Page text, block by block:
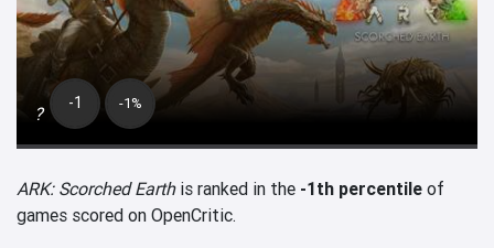
? -1 -1%
ARK: Scorched Earthis ranked in the -1th percentile of
games scored on OpenCritic.